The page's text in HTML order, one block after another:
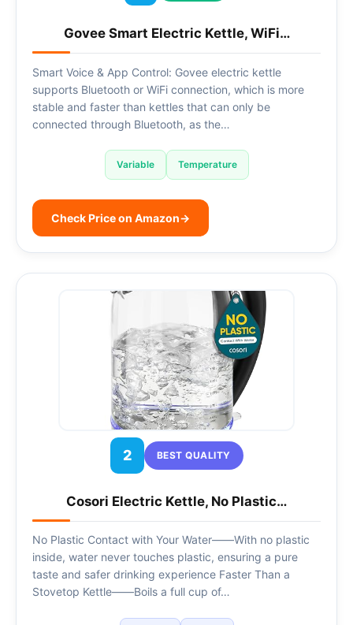
Govee Smart Electric Kettle, WiFi…
Smart Voice & App Control: Govee electric kettle
supports Bluetooth or WiFi connection, which is more
stable and faster than kettles that can only be
connected through Bluetooth, as the…
Variable Temperature
Check Price on Amazon→
2 BEST QUALITY
Cosori Electric Kettle, No Plastic…
No Plastic Contact with Your Water——With no plastic
inside, water never touches plastic, ensuring a pure
taste and safer drinking experience Faster Than a
Stovetop Kettle——Boils a full cup of…